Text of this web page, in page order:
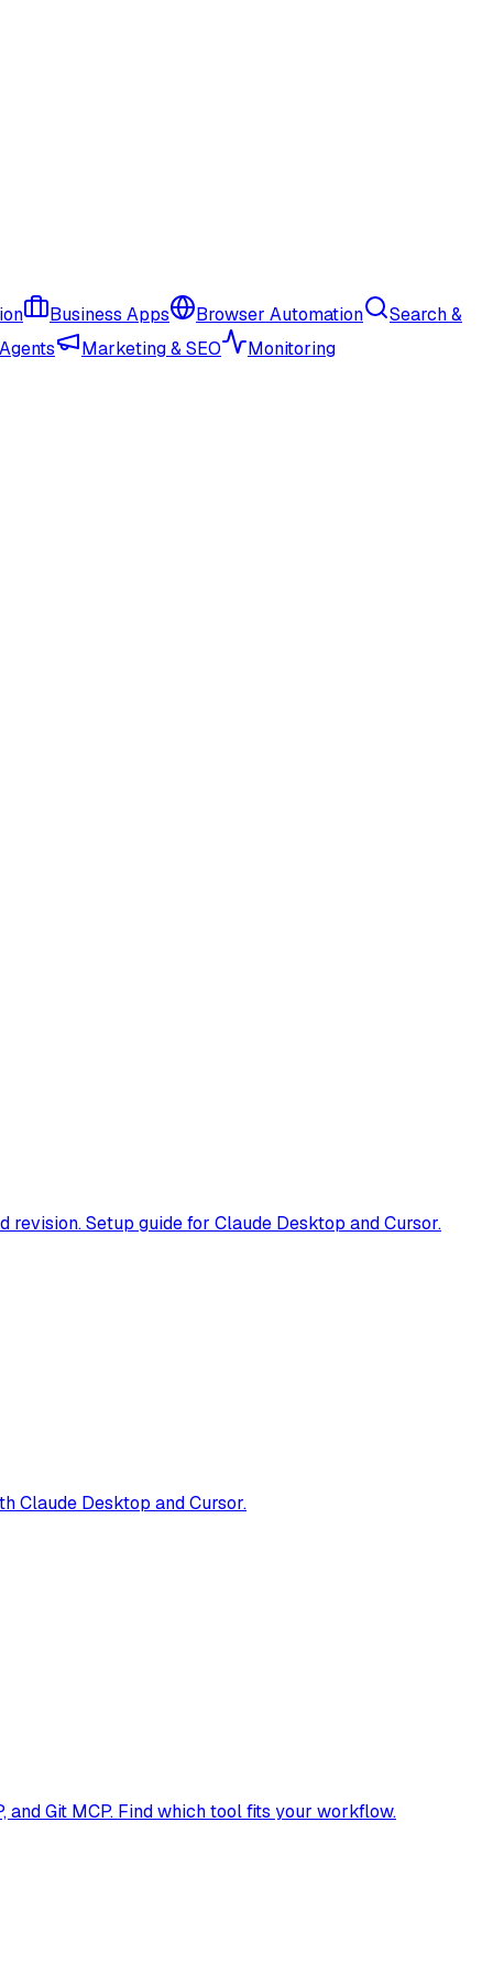
Business Apps Browser Automation
Search &
Marketing & SEO Monitoring
Setup guide for Claude Desktop and Cursor.
Claude Desktop and Cursor.
and Git MCP. Find which tool fits your workflow.